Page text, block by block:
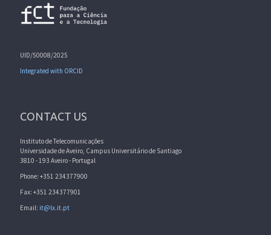
UID/50008/2025
Integrated with ORCID
CONTACT US
Instituto de Telecomunicações
Universidade de Aveiro, Campus Universitário de Santiago
3810 - 193 Aveiro - Portugal
Phone: +351 234377900
Fax: +351 234377901
Email: it@lx.it.pt